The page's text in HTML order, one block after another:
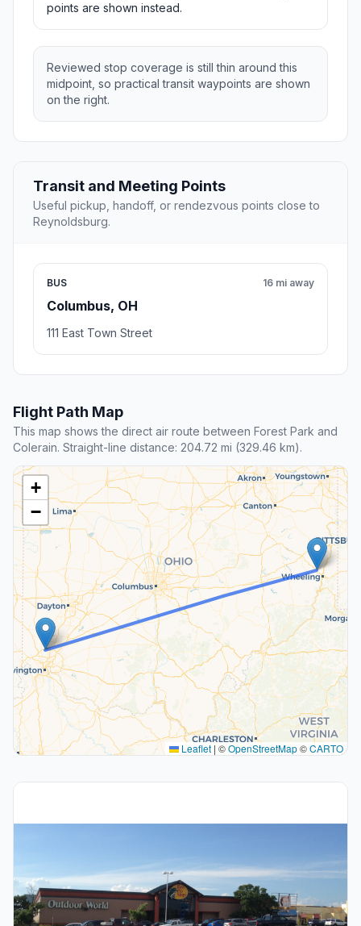
points are shown instead.
Reviewed stop coverage is still thin around this
midpoint, so practical transit waypoints are shown
on the right.
Transit and Meeting Points
Useful pickup, handoff, or rendezvous points close to
Reynoldsburg.
BUS
Columbus, OH
16 mi away
111 East Town Street
Flight Path Map
This map shows the direct air route between Forest Park and
Colerain. Straight-line distance: 204.72 mi (329.46 km).
+
−
Leaflet | ©OpenStreetMap©CARTO